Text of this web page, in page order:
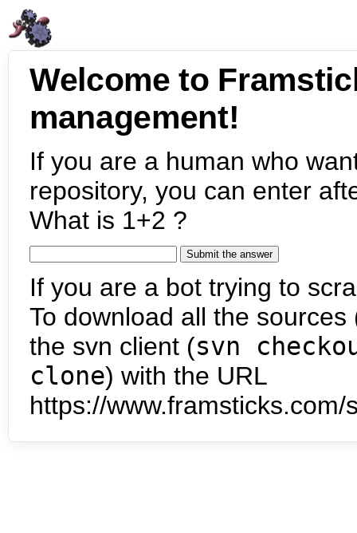
Welcome to
management!
If you are a human who
repository, you can enter
What is 1+2 ?
If you are a bot trying to
To download all the
the svn client (svn
clone) with the URL
https://www.framsticks.com/